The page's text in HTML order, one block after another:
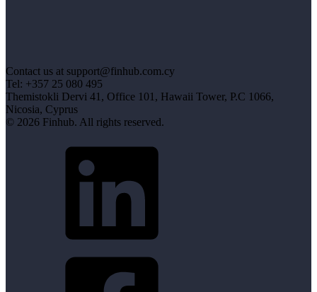
Contact us at support@finhub.com.cy
Tel: +357 25 080 495
Themistokli Dervi 41, Office 101, Hawaii Tower, P.C 1066,
Nicosia, Cyprus
© 2026 Finhub. All rights reserved.